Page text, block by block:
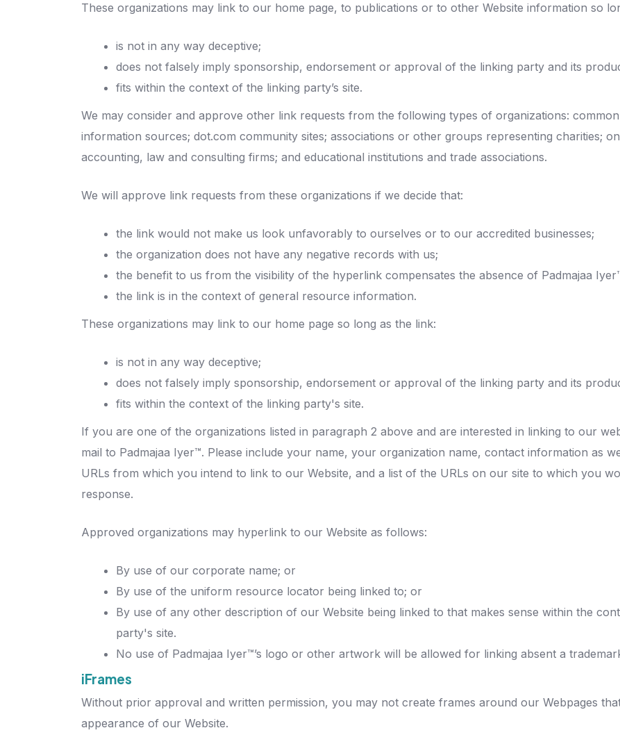
These organizations may link to our home page, to publications or to other Website information so
is not in any way deceptive;
does not falsely imply sponsorship, endorsement or approval of the linking party and its
fits within the context of the linking party’s site.
We may consider and approve other link requests from the following types of organizations:
information sources; dot.com community sites; associations or other groups representing charities;
accounting, law and consulting firms; and educational institutions and trade associations.
We will approve link requests from these organizations if we decide that:
the link would not make us look unfavorably to ourselves or to our accredited businesses;
the organization does not have any negative records with us;
the benefit to us from the visibility of the hyperlink compensates the absence of Padmajaa
the link is in the context of general resource information.
These organizations may link to our home page so long as the link:
is not in any way deceptive;
does not falsely imply sponsorship, endorsement or approval of the linking party and its
fits within the context of the linking party's site.
If you are one of the organizations listed in paragraph 2 above and are interested in linking to our
mail to Padmajaa Iyer™. Please include your name, your organization name, contact information as
URLs from which you intend to link to our Website, and a list of the URLs on our site to which you
response.
Approved organizations may hyperlink to our Website as follows:
By use of our corporate name; or
By use of the uniform resource locator being linked to; or
By use of any other description of our Website being linked to that makes sense within the
party's site.
No use of Padmajaa Iyer™’s logo or other artwork will be allowed for linking absent a
iFrames
Without prior approval and written permission, you may not create frames around our Webpages
appearance of our Website.